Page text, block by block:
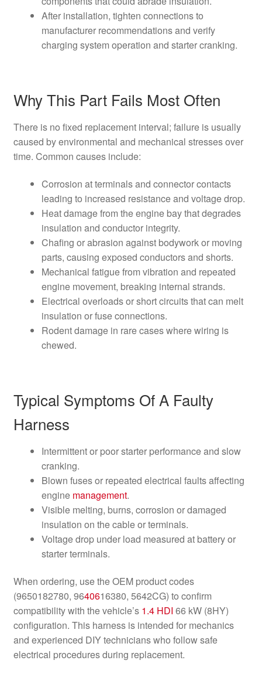
After installation, tighten connections to
manufacturer recommendations and verify
charging system operation and starter cranking.
Why This Part Fails Most Often
There is no fixed replacement interval; failure is usually
caused by environmental and mechanical stresses over
time. Common causes include:
Corrosion at terminals and connector contacts
leading to increased resistance and voltage drop.
Heat damage from the engine bay that degrades
insulation and conductor integrity.
Chafing or abrasion against bodywork or moving
parts, causing exposed conductors and shorts.
Mechanical fatigue from vibration and repeated
engine movement, breaking internal strands.
Electrical overloads or short circuits that can melt
insulation or fuse connections.
Rodent damage in rare cases where wiring is
chewed.
Typical Symptoms Of A Faulty
Harness
Intermittent or poor starter performance and slow
cranking.
Blown fuses or repeated electrical faults affecting
engine management.
Visible melting, burns, corrosion or damaged
insulation on the cable or terminals.
Voltage drop under load measured at battery or
starter terminals.
When ordering, use the OEM product codes
(9650182780, 9640616380, 5642CG) to confirm
compatibility with the vehicle’s 1.4 HDI 66 kW (8HY)
configuration. This harness is intended for mechanics
and experienced DIY technicians who follow safe
electrical procedures during replacement.